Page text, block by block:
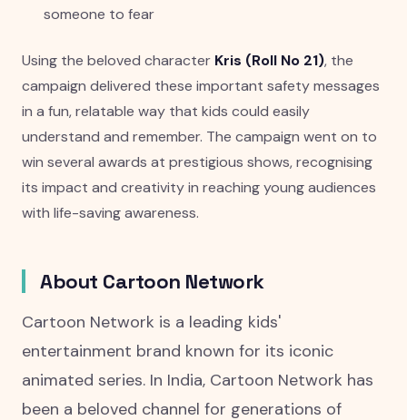
someone to fear
Using the beloved character Kris (Roll No 21), the
campaign delivered these important safety messages
in a fun, relatable way that kids could easily
understand and remember. The campaign went on to
win several awards at prestigious shows, recognising
its impact and creativity in reaching young audiences
with life-saving awareness.
About Cartoon Network
Cartoon Network is a leading kids'
entertainment brand known for its iconic
animated series. In India, Cartoon Network has
been a beloved channel for generations of